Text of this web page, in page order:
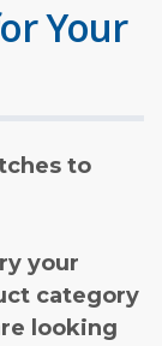
Your
to
your
category
looking